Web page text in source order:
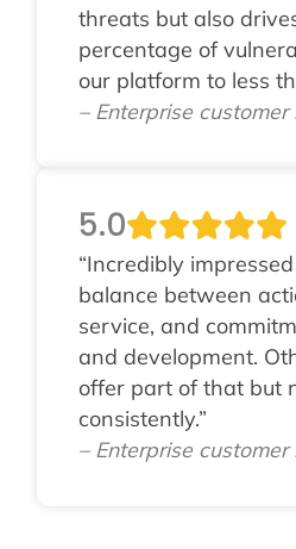
threats but also
percentage of
our platform to less
– Enterprise
5.0
“Incredibly
balance between
service, and
and development.
offer part of that but
consistently.”
– Enterprise